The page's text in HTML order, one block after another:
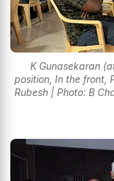
K Gunasekaran
position, In the front,
Rubesh | Photo: B